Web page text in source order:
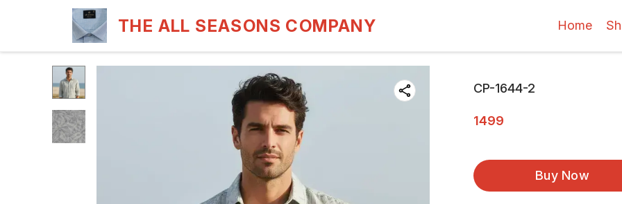
THE ALL SEASONS COMPANY Home
CP-1644-2
1499
Buy Now